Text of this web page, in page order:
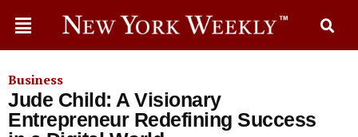
Business
Jude Child: A Visionary
Entrepreneur Redefining Success